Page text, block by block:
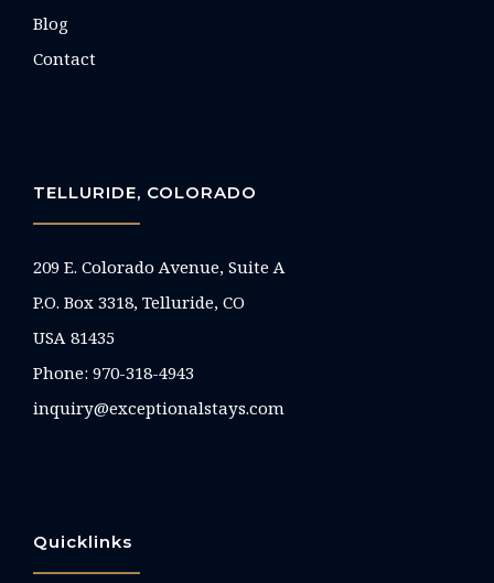
Blog
Contact
TELLURIDE, COLORADO
209 E. Colorado Avenue, Suite A
P.O. Box 3318, Telluride, CO
USA 81435
Phone: 970-318-4943
inquiry@exceptionalstays.com
Quicklinks